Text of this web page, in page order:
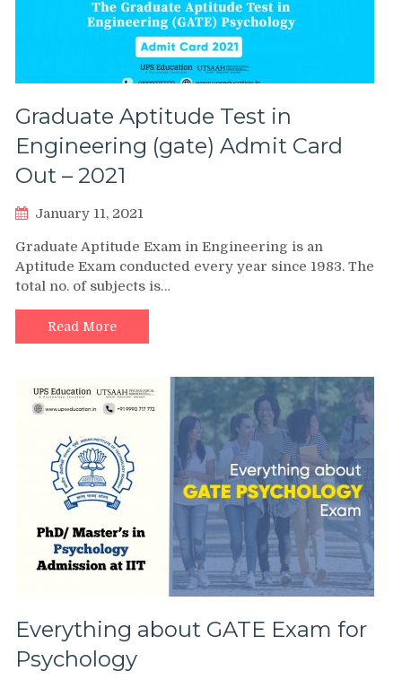
Graduate Aptitude Test in
Engineering (gate) Admit Card
Out – 2021
January 11, 2021
Graduate Aptitude Exam in Engineering is an
Aptitude Exam conducted every year since 1983. The
total no. of subjects is…
Read More
Everything about GATE Exam for
Psychology